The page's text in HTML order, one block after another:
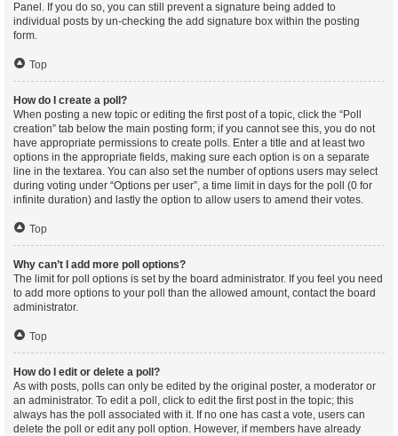
Panel. If you do so, you can still prevent a signature being added to
individual posts by un-checking the add signature box within the posting
form.
Top
How do I create a poll?
When posting a new topic or editing the first post of a topic, click the “Poll
creation” tab below the main posting form; if you cannot see this, you do not
have appropriate permissions to create polls. Enter a title and at least two
options in the appropriate fields, making sure each option is on a separate
line in the textarea. You can also set the number of options users may select
during voting under “Options per user”, a time limit in days for the poll (0 for
infinite duration) and lastly the option to allow users to amend their votes.
Top
Why can’t I add more poll options?
The limit for poll options is set by the board administrator. If you feel you need
to add more options to your poll than the allowed amount, contact the board
administrator.
Top
How do I edit or delete a poll?
As with posts, polls can only be edited by the original poster, a moderator or
an administrator. To edit a poll, click to edit the first post in the topic; this
always has the poll associated with it. If no one has cast a vote, users can
delete the poll or edit any poll option. However, if members have already